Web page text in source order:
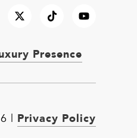
Presence
Privacy Policy